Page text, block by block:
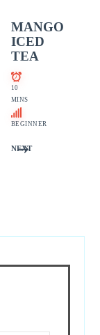
MANGO
ICED
TEA
10
MINS
BEGINNER
NEXT